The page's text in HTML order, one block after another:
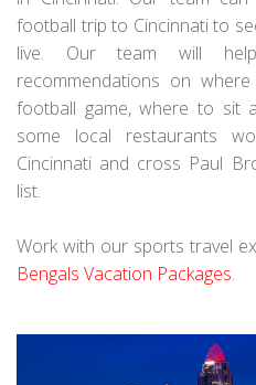
football trip to Cincinnati to
live. Our team will
recommendations on
football game, where to sit
some local restaurants
Cincinnati and cross Paul
list.
Work with our sports travel
Bengals Vacation Packages.